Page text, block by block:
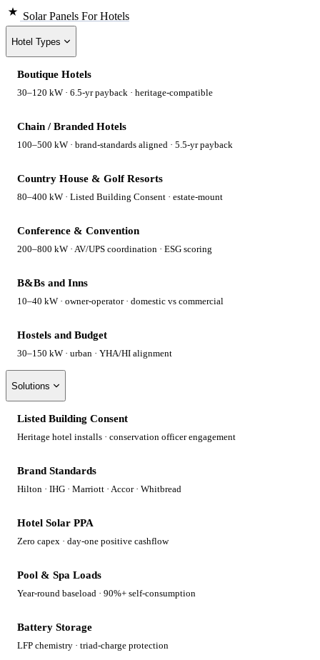
Solar Panels For Hotels
Hotel Types
Boutique Hotels
30–120 kW · 6.5-yr payback · heritage-compatible
Chain / Branded Hotels
100–500 kW · brand-standards aligned · 5.5-yr payback
Country House & Golf Resorts
80–400 kW · Listed Building Consent · estate-mount
Conference & Convention
200–800 kW · AV/UPS coordination · ESG scoring
B&Bs and Inns
10–40 kW · owner-operator · domestic vs commercial
Hostels and Budget
30–150 kW · urban · YHA/HI alignment
Solutions
Listed Building Consent
Heritage hotel installs · conservation officer engagement
Brand Standards
Hilton · IHG · Marriott · Accor · Whitbread
Hotel Solar PPA
Zero capex · day-one positive cashflow
Pool & Spa Loads
Year-round baseload · 90%+ self-consumption
Battery Storage
LFP chemistry · triad-charge protection